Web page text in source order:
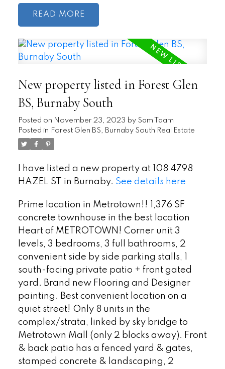
READ
New property listed in Forest Glen
BS, Burnaby South
Posted on November 23, 2023 by Sam Taam
Posted in Forest Glen BS, Burnaby South Real Estate
I have listed a new property at 108 4798
HAZEL ST in Burnaby. See details here
Prime location in Metrotown!! 1,376 SF
concrete townhouse in the best location
Heart of METROTOWN! Corner unit 3
levels, 3 bedrooms, 3 full bathrooms, 2
convenient side by side parking stalls, 1
south-facing private patio + front gated
yard. Brand new Flooring and Designer
painting. Best convenient location on a
quiet street! Only 8 units in the
complex/strata, linked by sky bridge to
Metrotown Mall (only 2 blocks away). Front
& back patio has a fenced yard & gates,
stamped concrete & landscaping, 2